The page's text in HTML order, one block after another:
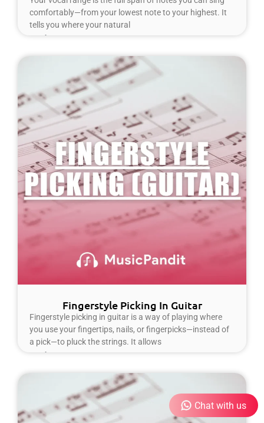
comfortably—from your lowest note to your highest. It
tells you where your natural
Read More »
Fingerstyle Picking In Guitar
Fingerstyle picking in guitar is a way of playing where
you use your fingertips, nails, or fingerpicks—instead of
a pick—to pluck the strings. It allows
Read More »
Chat with us